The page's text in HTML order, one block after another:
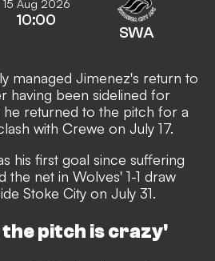
15 Aug 2026
10:00
SWA
managed Jimenez's return to
having been sidelined for
returned to the pitch for a
with Crewe on July 17.
his first goal since suffering
the net in Wolves' 1-1 draw
Stoke City on July 31.
the pitch is crazy'